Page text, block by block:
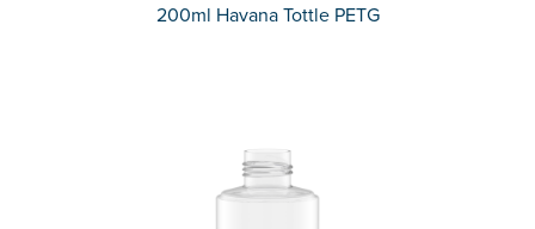
200ml Havana Tottle PETG